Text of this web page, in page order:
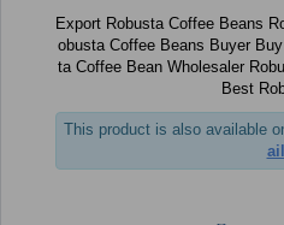
Export Robusta Coffee Beans Robusta Coffee Bean Importer R
obusta Coffee Beans Buyer Buy Robusta Coffee Beans Robus
ta Coffee Bean Wholesaler Robusta Coffee Bean Manufacturer
Best
This product is also available
ail